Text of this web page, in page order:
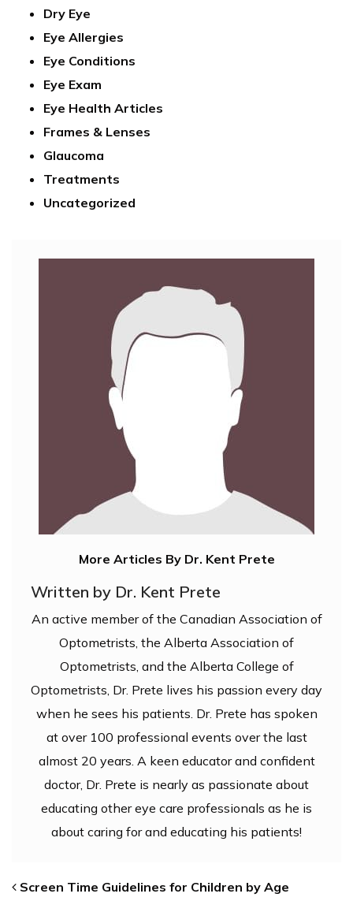
Dry Eye
Eye Allergies
Eye Conditions
Eye Exam
Eye Health Articles
Frames & Lenses
Glaucoma
Treatments
Uncategorized
More Articles By Dr. Kent Prete
Written by Dr. Kent Prete
An active member of the Canadian Association of
Optometrists, the Alberta Association of
Optometrists, and the Alberta College of
Optometrists, Dr. Prete lives his passion every day
when he sees his patients. Dr. Prete has spoken
at over 100 professional events over the last
almost 20 years. A keen educator and confident
doctor, Dr. Prete is nearly as passionate about
educating other eye care professionals as he is
about caring for and educating his patients!
POST NAVIGATION
Screen Time Guidelines for Children by Age